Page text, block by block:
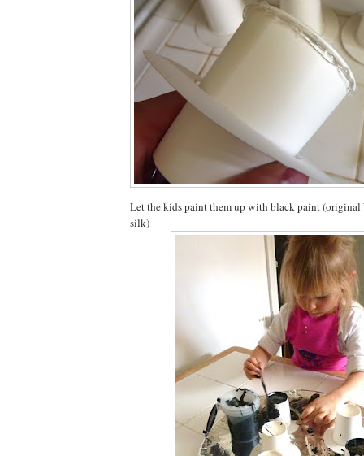
Let the kids paint them up with black paint (original
silk)